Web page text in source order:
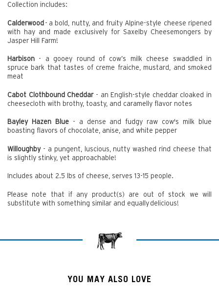
Collection includes:
Calderwood - a bold, nutty, and fruity Alpine-style cheese ripened
with hay and made exclusively for Saxelby Cheesemongers by
Jasper Hill Farm!
Harbison - a gooey round of cow’s milk cheese swaddled in
spruce bark that tastes of creme fraiche, mustard, and smoked
meat
Cabot Clothbound Cheddar- an English-style cheddar cloaked in
cheesecloth with brothy, toasty, and caramelly flavor notes
Bayley Hazen Blue- a dense and fudgy raw cow's milk blue
boasting flavors of chocolate, anise, and white pepper
Willoughby- a pungent, luscious, nutty washed rind cheese that
is slightly stinky, yet approachable!
Includes about 2.5 lbs of cheese, serves 13-15 people.
Please note that if any product(s) are out of stock we will
substitute with something similar and equally delicious!
YOU MAY ALSO LOVE